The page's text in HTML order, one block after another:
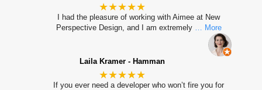
★★★★★
I had the pleasure of working with Aimee at New
Perspective Design, and I am extremely
… More
Laila Kramer - Hamman
★★★★★
If you ever need a developer who won’t fire you for